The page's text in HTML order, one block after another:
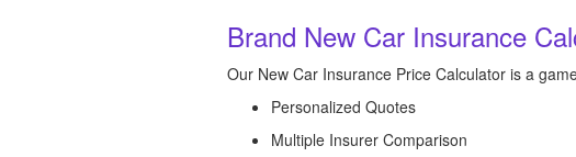
Brand New Car Insurance
Our New Car Insurance Price Calculator is a
Personalized Quotes
Multiple Insurer Comparison